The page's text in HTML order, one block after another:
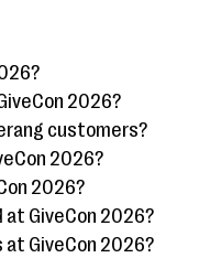
2026?
customers?
2026?
2026?
GiveCon 2026?
GiveCon 2026?